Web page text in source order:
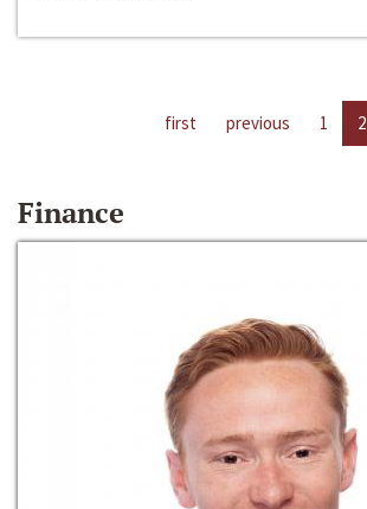
first previous 1 2
Finance